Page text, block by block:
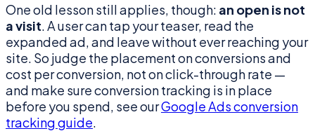
One old lesson still applies, though: an open is not
a visit . A user can tap your teaser, read the
expanded ad, and leave without ever reaching your
site. So judge the placement on conversions and
cost per conversion, not on click-through rate —
and make sure conversion tracking is in place
before you spend, see ourGoogle Ads conversion
tracking guide